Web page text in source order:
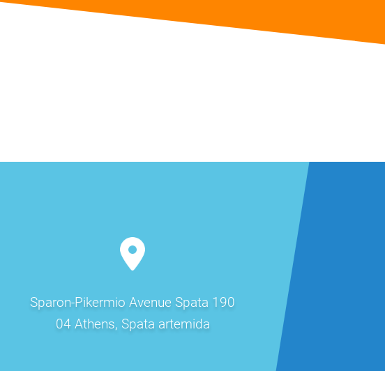
Sparon-Pikermio Avenue Spata 190
04 Athens, Spata artemida